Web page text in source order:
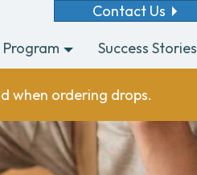
Contact Us
Success Stories
when ordering drops.